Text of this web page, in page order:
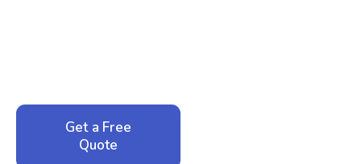
Get a Free
Quote